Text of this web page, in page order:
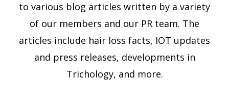
to various blog articles written by a variety
of our members and our PR team. The
articles include hair loss facts, IOT updates
and press releases, developments in
Trichology, and more.